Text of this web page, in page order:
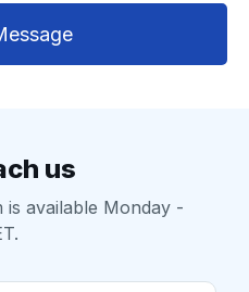
us
available Monday -